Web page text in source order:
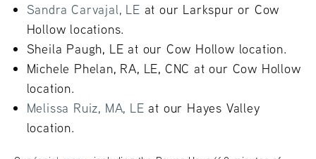
Sandra Carvajal, LE at our Larkspur or Cow
Hollow locations.
Sheila Paugh, LE at our Cow Hollow location.
Michele Phelan, RA, LE, CNC at our Cow Hollow
location.
Melissa Ruiz, MA, LE at our Hayes Valley
location.